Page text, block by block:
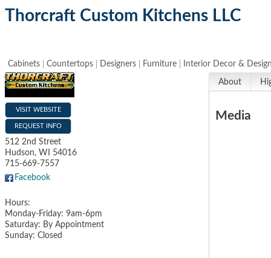
Thorcraft Custom Kitchens LLC
Cabinets Countertops Designers Furniture Interior Decor &
VISIT WEBSITE
REQUEST INFO
512 2nd Street
Hudson, WI
54016
715-669-7557
Facebook
Hours:
Monday-Friday: 9am-6pm
Saturday: By Appointment
Sunday: Closed
About
Media